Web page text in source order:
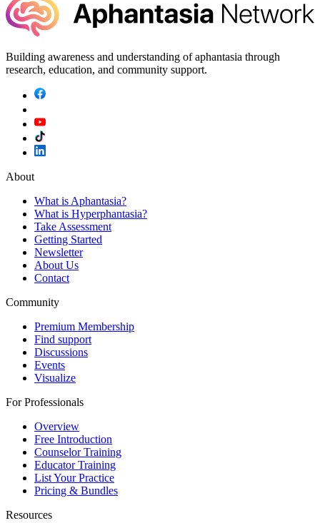
Building awareness and understanding of aphantasia through
research, education, and community support.
About
What is Aphantasia?
What is Hyperphantasia?
Take Assessment
Getting Started
Newsletter
About Us
Contact
Community
Premium Membership
Find support
Discussions
Events
Visualize
For Professionals
Overview
Free Introduction
Counselor Training
Educator Training
List Your Practice
Pricing & Bundles
Resources